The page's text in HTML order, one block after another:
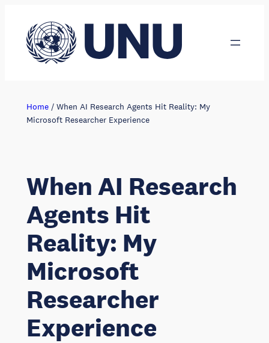
content
Home/ When AI Research Agents Hit Reality: My
Microsoft Researcher Experience
When AI Research
Agents Hit
Reality: My
Microsoft
Researcher
Experience